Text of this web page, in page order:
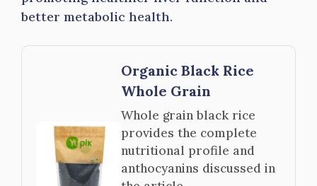
better metabolic health.
Organic Black Rice
Whole Grain
Whole grain black rice
provides the complete
nutritional profile and
anthocyanins discussed in